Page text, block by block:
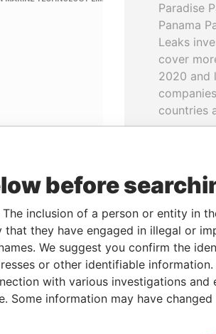
andNeo4j
Leaks
Paradise
Panama
Leaks
cover
2020 and
countries
We
before
inclusion of a person or entity in
they have engaged in illegal or
We suggest you confirm the
or other identifiable information.
with various investigations and
Some information may have changed